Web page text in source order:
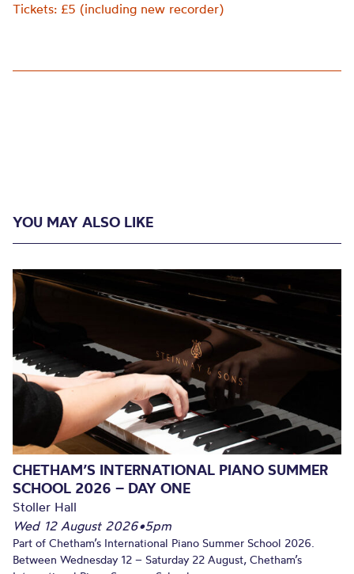
Tickets: £5 (including new recorder)
YOU MAY ALSO LIKE
CHETHAM’S INTERNATIONAL PIANO SUMMER
SCHOOL 2026 – DAY ONE
Stoller Hall
Wed 12 August 2026•5pm
Part of Chetham’s International Piano Summer School 2026.
Between Wednesday 12 – Saturday 22 August, Chetham’s